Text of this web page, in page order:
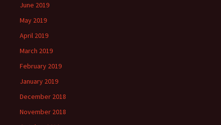
June 2019
May 2019
April 2019
March 2019
February 2019
January 2019
December 2018
November 2018